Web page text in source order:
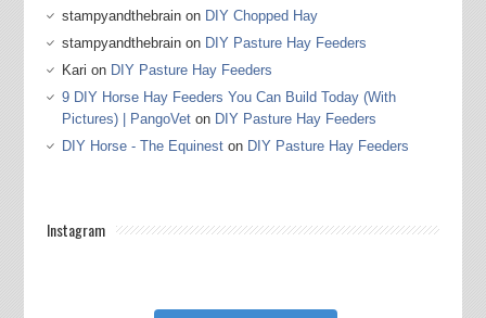
stampyandthebrainon DIY Chopped Hay
stampyandthebrainon DIY Pasture Hay Feeders
Kari on DIY Pasture Hay Feeders
9 DIY Horse Hay Feeders You Can Build Today (With
Pictures) | PangoVeton DIY Pasture Hay Feeders
DIY Horse - The Equineston DIY Pasture Hay Feeders
Instagram